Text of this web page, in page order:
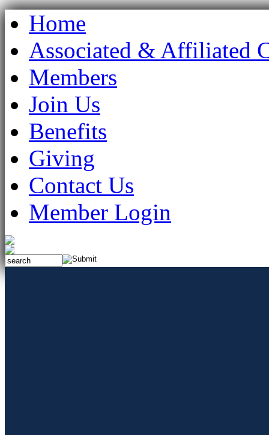
Home
Associated & Affiliated
Members
Join Us
Benefits
Giving
Contact Us
Member Login